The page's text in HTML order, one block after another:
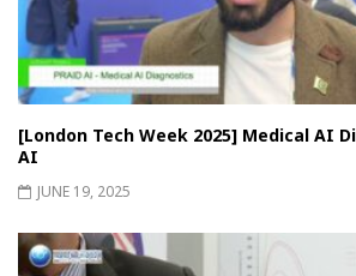
[London Tech Week 2025] Medical AI
AI
JUNE 19, 2025